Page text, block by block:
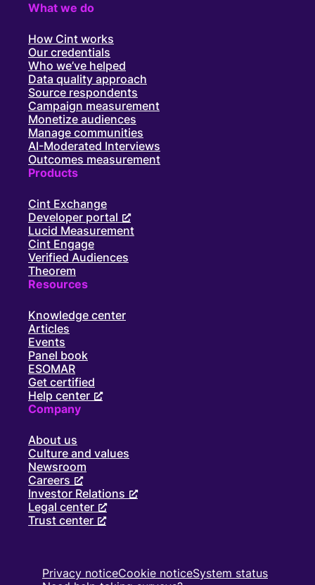
What we do
How Cint works
Our credentials
Who we’ve helped
Data quality approach
Source respondents
Campaign measurement
Monetize audiences
Manage communities
AI-Moderated Interviews
Outcomes measurement
Products
Cint Exchange
Developer portal
Lucid Measurement
Cint Engage
Verified Audiences
Theorem
Resources
Knowledge center
Articles
Events
Panel book
ESOMAR
Get certified
Help center
Company
About us
Culture and values
Newsroom
Careers
Investor Relations
Legal center
Trust center
Privacy noticeCookie noticeSystem status